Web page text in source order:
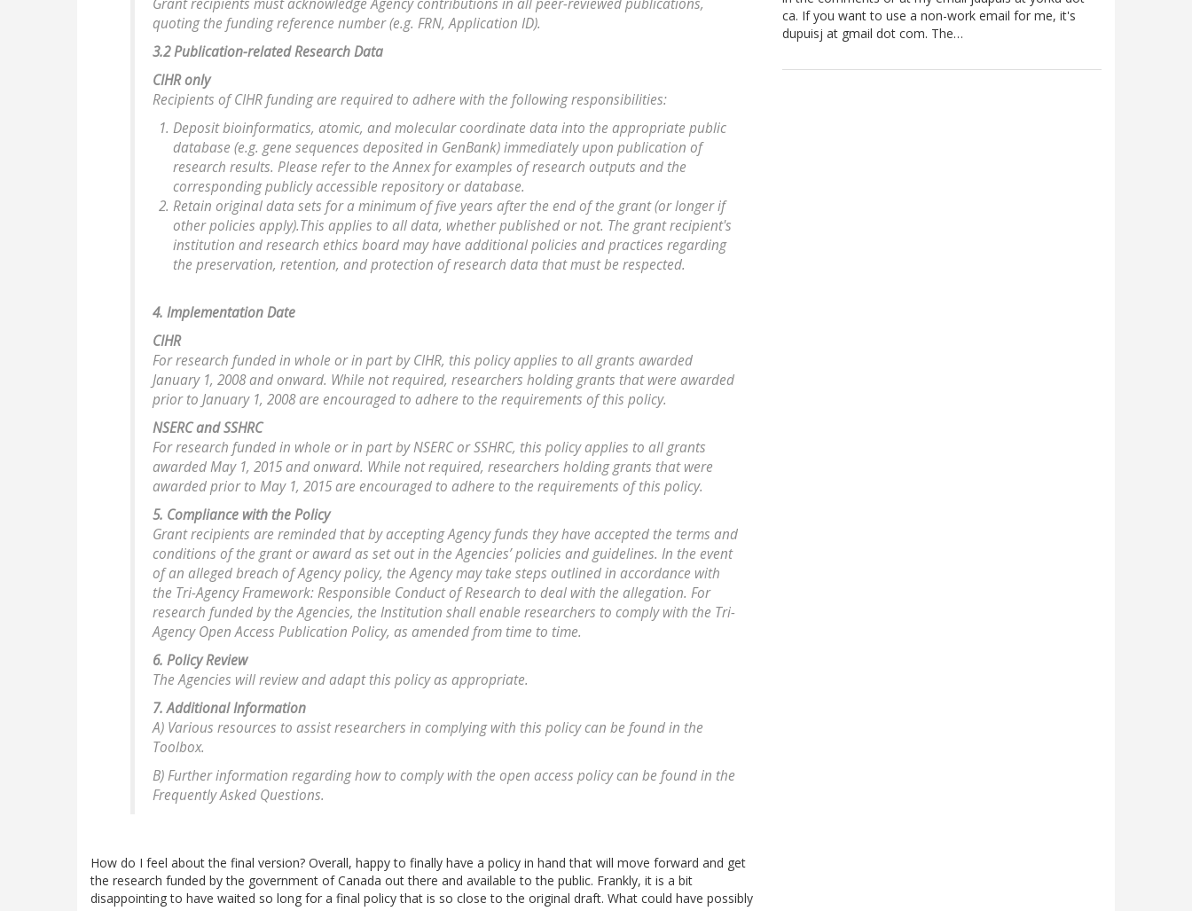
Grant recipients must acknowledge Agency contributions in all peer-reviewed publications,
quoting the funding reference number (e.g. FRN, Application ID).
3.2 Publication-related Research Data
CIHR only
Recipients of CIHR funding are required to adhere with the following responsibilities:
Deposit bioinformatics, atomic, and molecular coordinate data into the appropriate public
database (e.g. gene sequences deposited in GenBank) immediately upon publication of
research results. Please refer to the Annex for examples of research outputs and the
corresponding publicly accessible repository or database.
Retain original data sets for a minimum of five years after the end of the grant (or longer if
other policies apply).This applies to all data, whether published or not. The grant recipient's
institution and research ethics board may have additional policies and practices regarding
the preservation, retention, and protection of research data that must be respected.
4. Implementation Date
CIHR
For research funded in whole or in part by CIHR, this policy applies to all grants awarded
January 1, 2008 and onward. While not required, researchers holding grants that were awarded
prior to January 1, 2008 are encouraged to adhere to the requirements of this policy.
NSERC and SSHRC
For research funded in whole or in part by NSERC or SSHRC, this policy applies to all grants
awarded May 1, 2015 and onward. While not required, researchers holding grants that were
awarded prior to May 1, 2015 are encouraged to adhere to the requirements of this policy.
5. Compliance with the Policy
Grant recipients are reminded that by accepting Agency funds they have accepted the terms and
conditions of the grant or award as set out in the Agencies’ policies and guidelines. In the event
of an alleged breach of Agency policy, the Agency may take steps outlined in accordance with
the Tri-Agency Framework: Responsible Conduct of Research to deal with the allegation. For
research funded by the Agencies, the Institution shall enable researchers to comply with the Tri-
Agency Open Access Publication Policy, as amended from time to time.
6. Policy Review
The Agencies will review and adapt this policy as appropriate.
7. Additional Information
A) Various resources to assist researchers in complying with this policy can be found in the
Toolbox.
B) Further information regarding how to comply with the open access policy can be found in the
Frequently Asked Questions.
How do I feel about the final version? Overall, happy to finally have a policy in hand that will move forward and get
the research funded by the government of Canada out there and available to the public. Frankly, it is a bit
disappointing to have waited so long for a final policy that is so close to the original draft. What could have possibly
ca. If you want to use a non-work email for me, it's
dupuisj at gmail dot com. The…